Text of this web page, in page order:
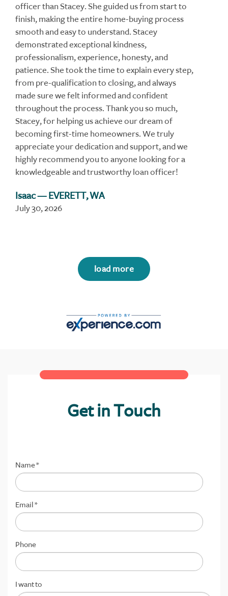
officer than Stacey. She guided us from start to
finish, making the entire home-buying process
smooth and easy to understand. Stacey
demonstrated exceptional kindness,
professionalism, experience, honesty, and
patience. She took the time to explain every step,
from pre-qualification to closing, and always
made sure we felt informed and confident
throughout the process. Thank you so much,
Stacey, for helping us achieve our dream of
becoming first-time homeowners. We truly
appreciate your dedication and support, and we
highly recommend you to anyone looking for a
knowledgeable and trustworthy loan officer!
Isaac— EVERETT, WA
July 30, 2026
load more
Get in Touch
Name*
Email*
Phone
I want to